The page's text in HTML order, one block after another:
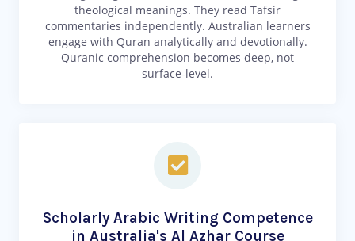
theological meanings. They read Tafsir
commentaries independently. Australian learners
engage with Quran analytically and devotionally.
Quranic comprehension becomes deep, not
surface-level.
Scholarly Arabic Writing Competence
in Australia's Al Azhar Course